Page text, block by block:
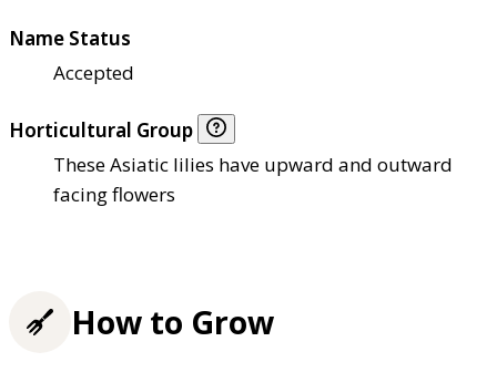
Name Status
Accepted
Horticultural Group
These Asiatic lilies have upward and outward
facing flowers
How to Grow